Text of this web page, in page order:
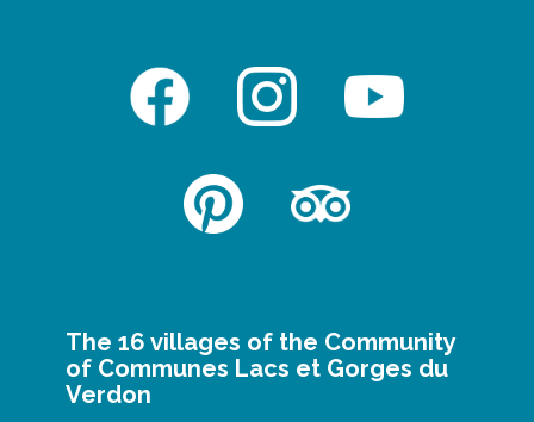
The 16 villages of the Community
of Communes Lacs et Gorges du
Verdon